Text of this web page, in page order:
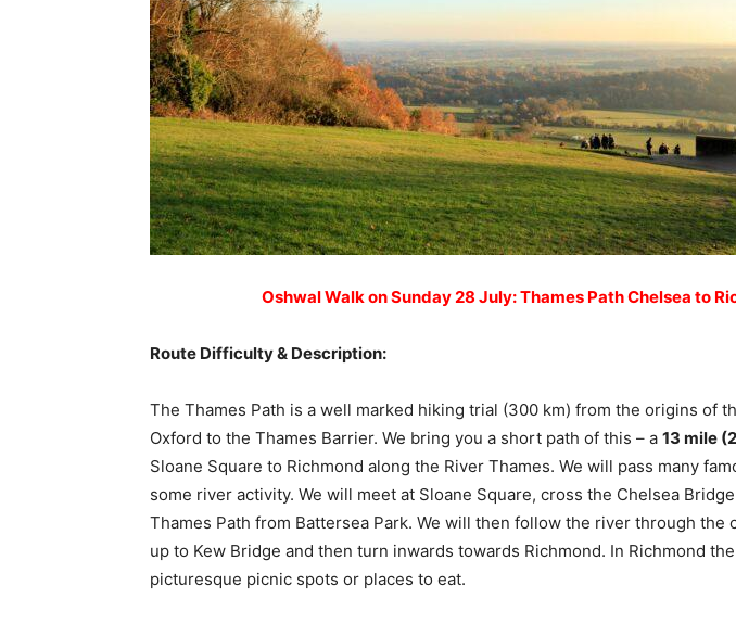
Oshwal Walk on Sunday 28 July: Thames Path Chelsea to
Route Difficulty & Description:
The Thames Path is a well marked hiking trial (300 km) from the origins of
Oxford to the Thames Barrier. We bring you a short path of this – a 13 mile
Sloane Square to Richmond along the River Thames. We will pass many
some river activity. We will meet at Sloane Square, cross the Chelsea
Thames Path from Battersea Park. We will then follow the river through the
up to Kew Bridge and then turn inwards towards Richmond. In Richmond
picturesque picnic spots or places to eat.